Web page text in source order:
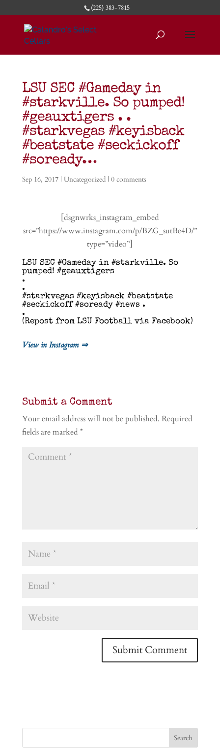
(225) 383-7815
LSU SEC #Gameday in
#starkville. So pumped!
#geauxtigers . .
#starkvegas #keyisback
#beatstate #seckickoff
#soready…
Sep 16, 2017| Uncategorized| 0 comments
[dsgnwrks_instagram_embed
src=”https://www.instagram.com/p/BZG_sutBe4D/”
type=”video”]
LSU SEC #Gameday in #starkville. So
pumped! #geauxtigers
.
.
#starkvegas #keyisback #beatstate
#seckickoff #soready #news .
.
(Repost from LSU Football via Facebook)
View in Instagram ⇒
Submit a Comment
Your email address will not be published. Required
fields are marked *